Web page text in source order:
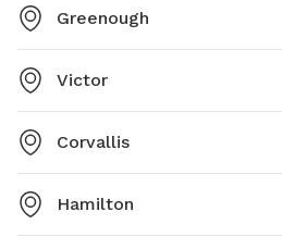
Greenough
Victor
Corvallis
Hamilton